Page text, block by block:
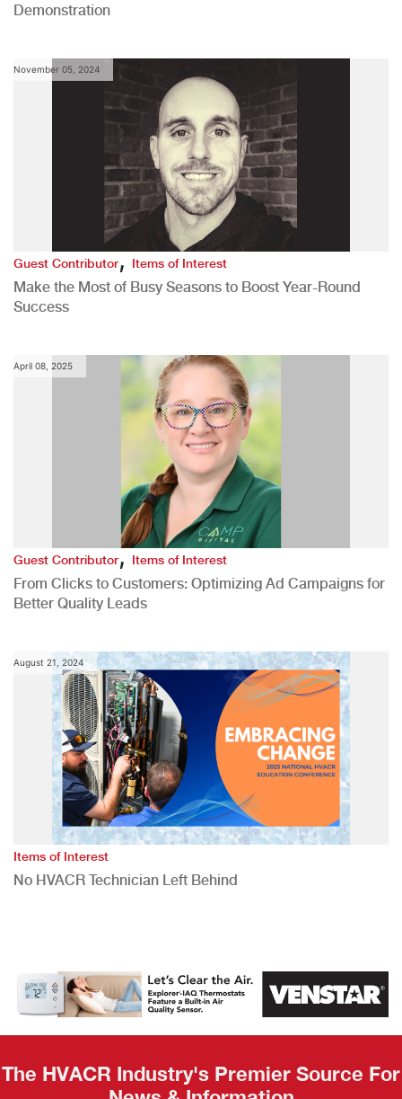
Demonstration
November 05, 2024
Guest Contributor,Items of Interest
Make the Most of Busy Seasons to Boost Year-Round
Success
April 08, 2025
Guest Contributor,Items of Interest
From Clicks to Customers: Optimizing Ad Campaigns for
Better Quality Leads
August 21, 2024
Items of Interest
No HVACR Technician Left Behind
The HVACR Industry's Premier Source For